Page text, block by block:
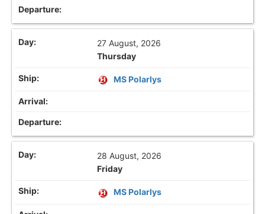
27 August, 2026
Thursday
MS Polarlys
28 August, 2026
Friday
MS Polarlys